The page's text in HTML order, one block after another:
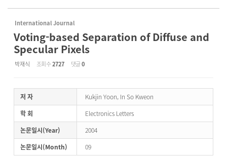
International Journal
Voting-based Separation of Diffuse and
Specular Pixels
박재식 조회 수2727 댓글0
저 자
Kukjin Yoon, In So Kweon
학 회
Electronics Letters
논문일시(Year)
2004
논문일시(Month)
09